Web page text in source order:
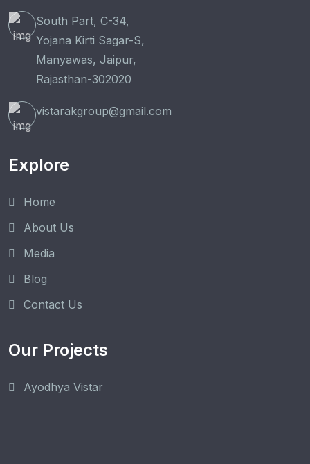
South Part, C-34,
Yojana Kirti Sagar-S,
Manyawas, Jaipur,
Rajasthan-302020
vistarakgroup@gmail.com
Explore
Home
About Us
Media
Blog
Contact Us
Our Projects
Ayodhya Vistar